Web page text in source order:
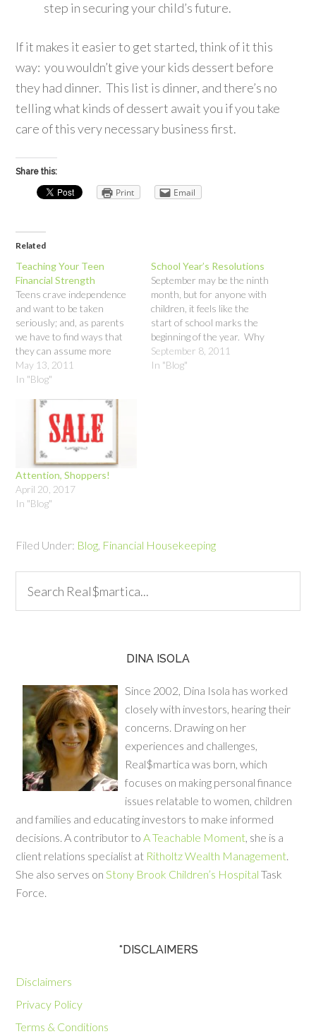
step in securing your child’s future.
If it makes it easier to get started, think of it this
way: you wouldn’t give your kids dessert before
they had dinner. This list is dinner, and there’s no
telling what kinds of dessert await you if you take
care of this very necessary business first.
Share this:
Print Email
Related
Teaching Your Teen
Financial Strength
Teens crave independence
and want to be taken
seriously; and, as parents
we have to find ways that
they can assume more
responsibility in a way they
can handle. Money just may
make sure our kids learn
reading, writing and
arithmetic, there is
something noticeably…
May 13, 2011
In "Blog"
School Year’s Resolutions
September may be the ninth
month, but for anyone with
children, it feels like the
start of school marks the
beginning of the year. Why
wait until January to make
resolutions that you know
September 8, 2011
In "Blog"
Attention, Shoppers!
April 20, 2017
In "Blog"
Filed Under: Blog Financial Housekeeping
DINA ISOLA
Since 2002, Dina Isola has worked
closely with investors, hearing their
concerns. Drawing on her
experiences and challenges,
Real$martica was born, which
focuses on making personal finance
issues relatable to women, children
and families and educating investors to make informed
decisions. A contributor to A Teachable Moment , she is a
client relations specialist at Ritholtz Wealth Management
She also serves on Stony Brook Children’s Hospital Task
Force.
*DISCLAIMERS
Disclaimers
Privacy Policy
Terms & Conditions